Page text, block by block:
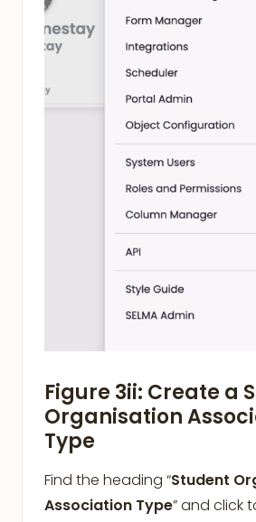
Figure 3ii: Create a
Organisation
Type
Find the heading “Student
Association Type” and click